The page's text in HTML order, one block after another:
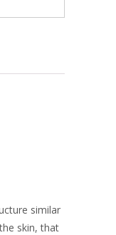
similar
skin, that